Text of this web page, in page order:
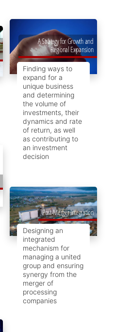
A Strategy for Growth and
Regional Expansion
Finding ways to
expand for a
unique business
and determining
the volume of
investments, their
dynamics and rate
of return, as well
as contributing to
an investment
decision
Post-Merger Integration
Designing an
integrated
mechanism for
managing a united
group and ensuring
synergy from the
merger of
processing
companies